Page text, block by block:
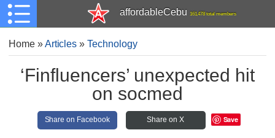
affordableCebu 161,478 total members
Home»Articles »Technology
‘Finfluencers’ unexpected hit
on socmed
Share on Facebook Share on X Save